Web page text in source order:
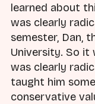
learned about
was clearly
semester, Dan,
University. So it
was clearly
taught him
conservative